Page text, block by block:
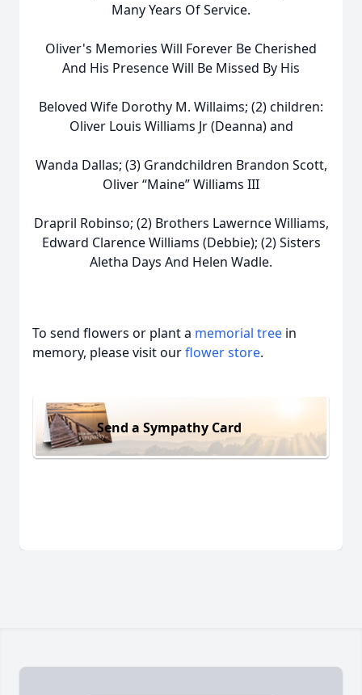
Many Years Of Service.
Oliver's Memories Will Forever Be Cherished
And His Presence Will Be Missed By His
Beloved Wife Dorothy M. Willaims; (2) children:
Oliver Louis Williams Jr (Deanna) and
Wanda Dallas; (3) Grandchildren Brandon Scott,
Oliver “Maine” Williams III
Drapril Robinso; (2) Brothers Lawernce Williams,
Edward Clarence Williams (Debbie); (2) Sisters
Aletha Days And Helen Wadle.
To send flowers or plant a memorial tree in
memory, please visit ourflower store.
Send a Sympathy Card